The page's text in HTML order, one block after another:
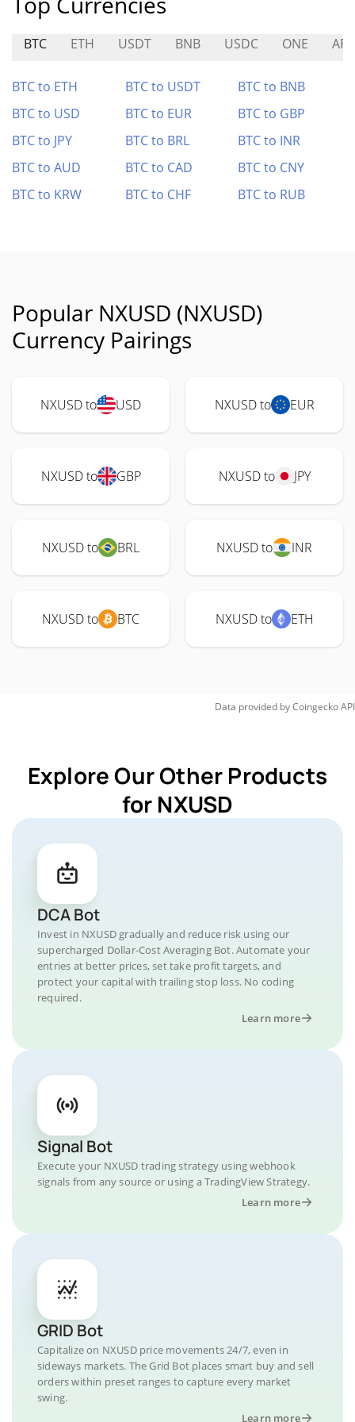
BTC ETH USDT BNB USDC ONE ARK
BTC to ETH BTC to USDT
BTC to BNB
BTC to USD
BTC to EUR
BTC to GBP
BTC to JPY
BTC to BRL
BTC to INR
BTC to AUD
BTC to CAD
BTC to CNY
BTC to KRW
BTC to CHF BTC to RUB
Popular NXUSD (NXUSD)
Currency Pairings
NXUSD to USD NXUSD to EUR
NXUSD to GBP NXUSD to JPY
NXUSD to BRL NXUSD to INR
NXUSD to BTC NXUSD to ETH
Data provided byCoingeckoAPI
Explore Our Other Products
for NXUSD
DCA Bot
Invest in NXUSD gradually and reduce risk using our
supercharged Dollar-Cost Averaging Bot. Automate your
entries at better prices, set take profit targets, and
protect your capital with trailing stop loss. No coding
required.
Learn more
Signal Bot
Execute your NXUSD trading strategy using webhook
signals from any source or using a TradingView Strategy.
Learn more
GRID Bot
Capitalize on NXUSD price movements 24/7, even in
sideways markets. The Grid Bot places smart buy and sell
orders within preset ranges to capture every market
swing.
Learn more